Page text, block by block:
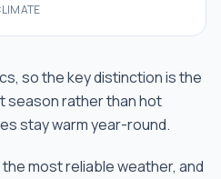
so the key distinction is the
season rather than hot
stay warm year-round.
most reliable weather, and